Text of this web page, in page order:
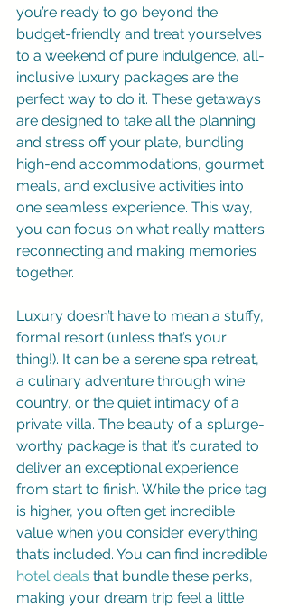
you’re ready to go beyond the
budget-friendly and treat yourselves
to a weekend of pure indulgence, all-
inclusive luxury packages are the
perfect way to do it. These getaways
are designed to take all the planning
and stress off your plate, bundling
high-end accommodations, gourmet
meals, and exclusive activities into
one seamless experience. This way,
you can focus on what really matters:
reconnecting and making memories
together.
Luxury doesn’t have to mean a stuffy,
formal resort (unless that’s your
thing!). It can be a serene spa retreat,
a culinary adventure through wine
country, or the quiet intimacy of a
private villa. The beauty of a splurge-
worthy package is that it’s curated to
deliver an exceptional experience
from start to finish. While the price tag
is higher, you often get incredible
value when you consider everything
that’s included. You can find incredible
hotel deals that bundle these perks,
making your dream trip feel a little